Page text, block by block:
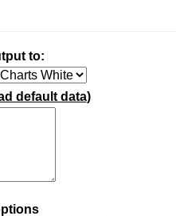
to:
default data)